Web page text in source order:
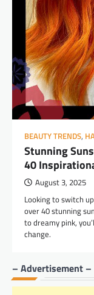
BEAUTY TRENDS,
Stunning
40
August 3, 2025
Looking to switch
over 40 stunning
to dreamy pink,
change.
– Advertisement –